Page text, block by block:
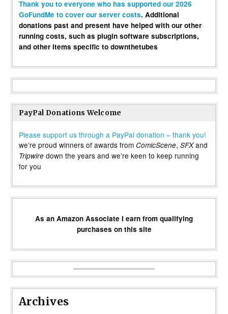
Thank you to everyone who has supported our 2026
GoFundMe to cover our server costs. Additional
donations past and present have helped with our other
running costs, such as plugin software subscriptions,
and other items specific to downthetubes
PayPal Donations Welcome
Please support us through a PayPal donation – thank you!
we’re proud winners of awards from ComicScene, SFXand
Tripwire down the years and we’re keen to keep running
for you
As an Amazon Associate I earn from qualifying
purchases on this site
Archives